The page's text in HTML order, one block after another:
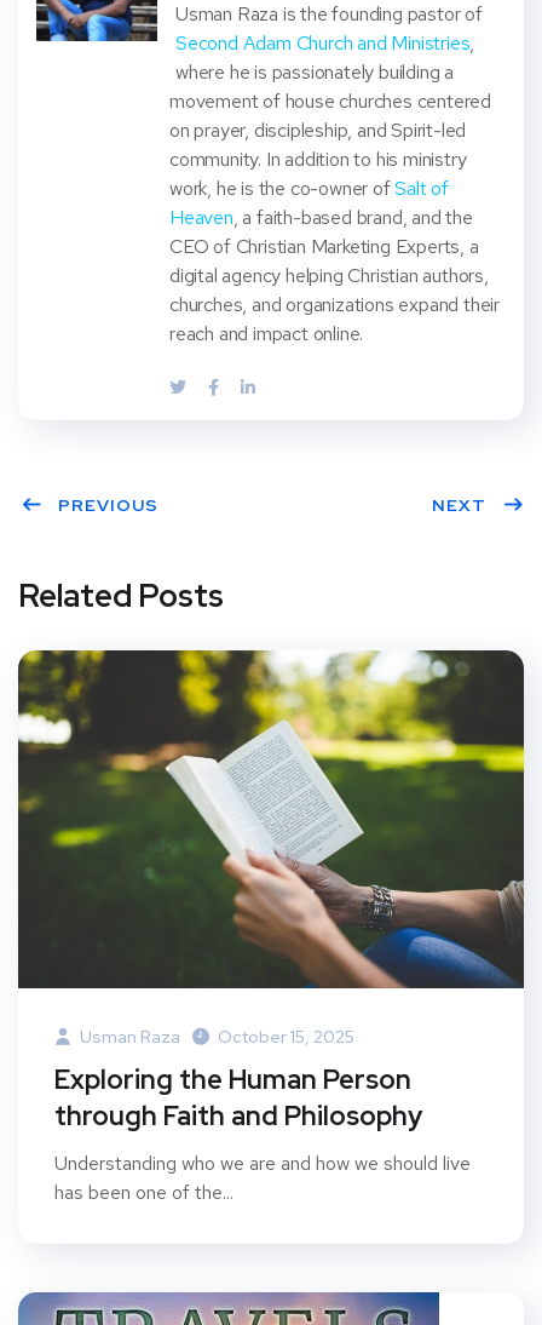
Usman Raza is the founding pastor of
Second Adam Church and Ministries,
where he is passionately building a
movement of house churches centered
on prayer, discipleship, and Spirit-led
community. In addition to his ministry
work, he is the co-owner ofSalt of
Heaven, a faith-based brand, and the
CEO of Christian Marketing Experts, a
digital agency helping Christian authors,
churches, and organizations expand their
reach and impact online.
PREVIOUS NEXT
Related Posts
Usman Raza October 15, 2025
Exploring the Human Person
through Faith and Philosophy
Understanding who we are and how we should live
has been one of the...